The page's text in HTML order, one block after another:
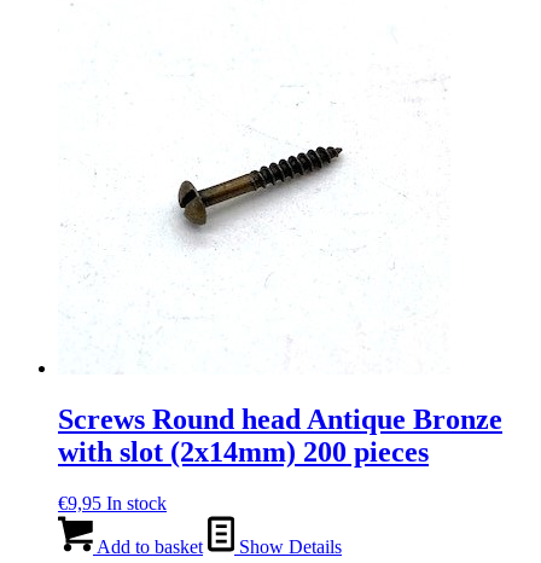
Screws Round head Antique Bronze
with slot (2x14mm) 200 pieces
€9,95 In stock
Add to basket Show Details